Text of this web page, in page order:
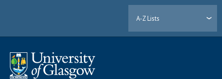
A-Z Lists